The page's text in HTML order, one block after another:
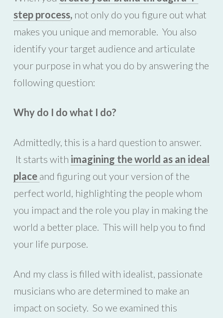
step process, not only do you figure out what
makes you unique and memorable. You also
identify your target audience and articulate
your purpose in what you do by answering the
following question:
Why do I do what I do?
Admittedly, this is a hard question to answer.
It starts with imagining the world as an ideal
place and figuring out your version of the
perfect world, highlighting the people whom
you impact and the role you play in making the
world a better place. This will help you to find
your life purpose.
And my class is filled with idealist, passionate
musicians who are determined to make an
impact on society. So we examined this